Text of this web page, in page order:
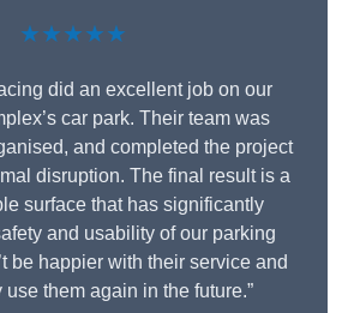
★★★★★
did an excellent job on our
car park. Their team was
and completed the project
disruption. The final result is a
surface that has significantly
and usability of our parking
be happier with their service and
them again in the future.”